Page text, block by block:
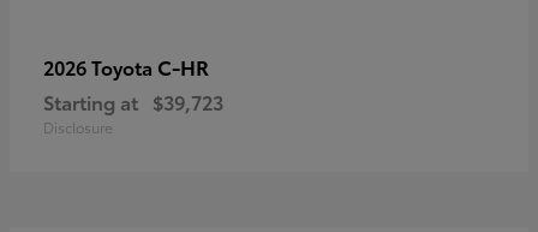
2026 Toyota C-HR
Starting at $39,723
Disclosure